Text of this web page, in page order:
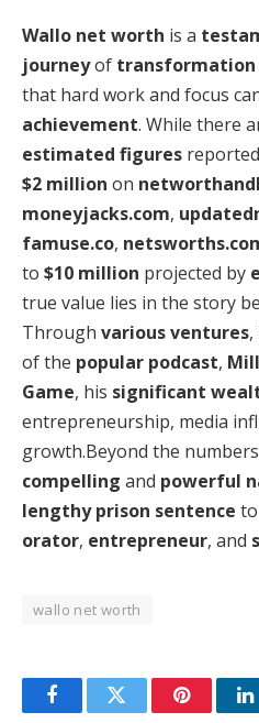
Wallo net worth is a
journeyof transformation
that hard work and focus
achievement. While there
estimated figures reported
$2 million on
moneyjacks.com,
famuse.co,
to $10 million projected by
true value lies in the story
Through various ventures
of the popular podcast,
Game, his significant
entrepreneurship, media
growth.Beyond the
compelling and powerful
lengthy prison sentence
orator, entrepreneur, and
wallo net worth
FacebookTwitter Pinterest